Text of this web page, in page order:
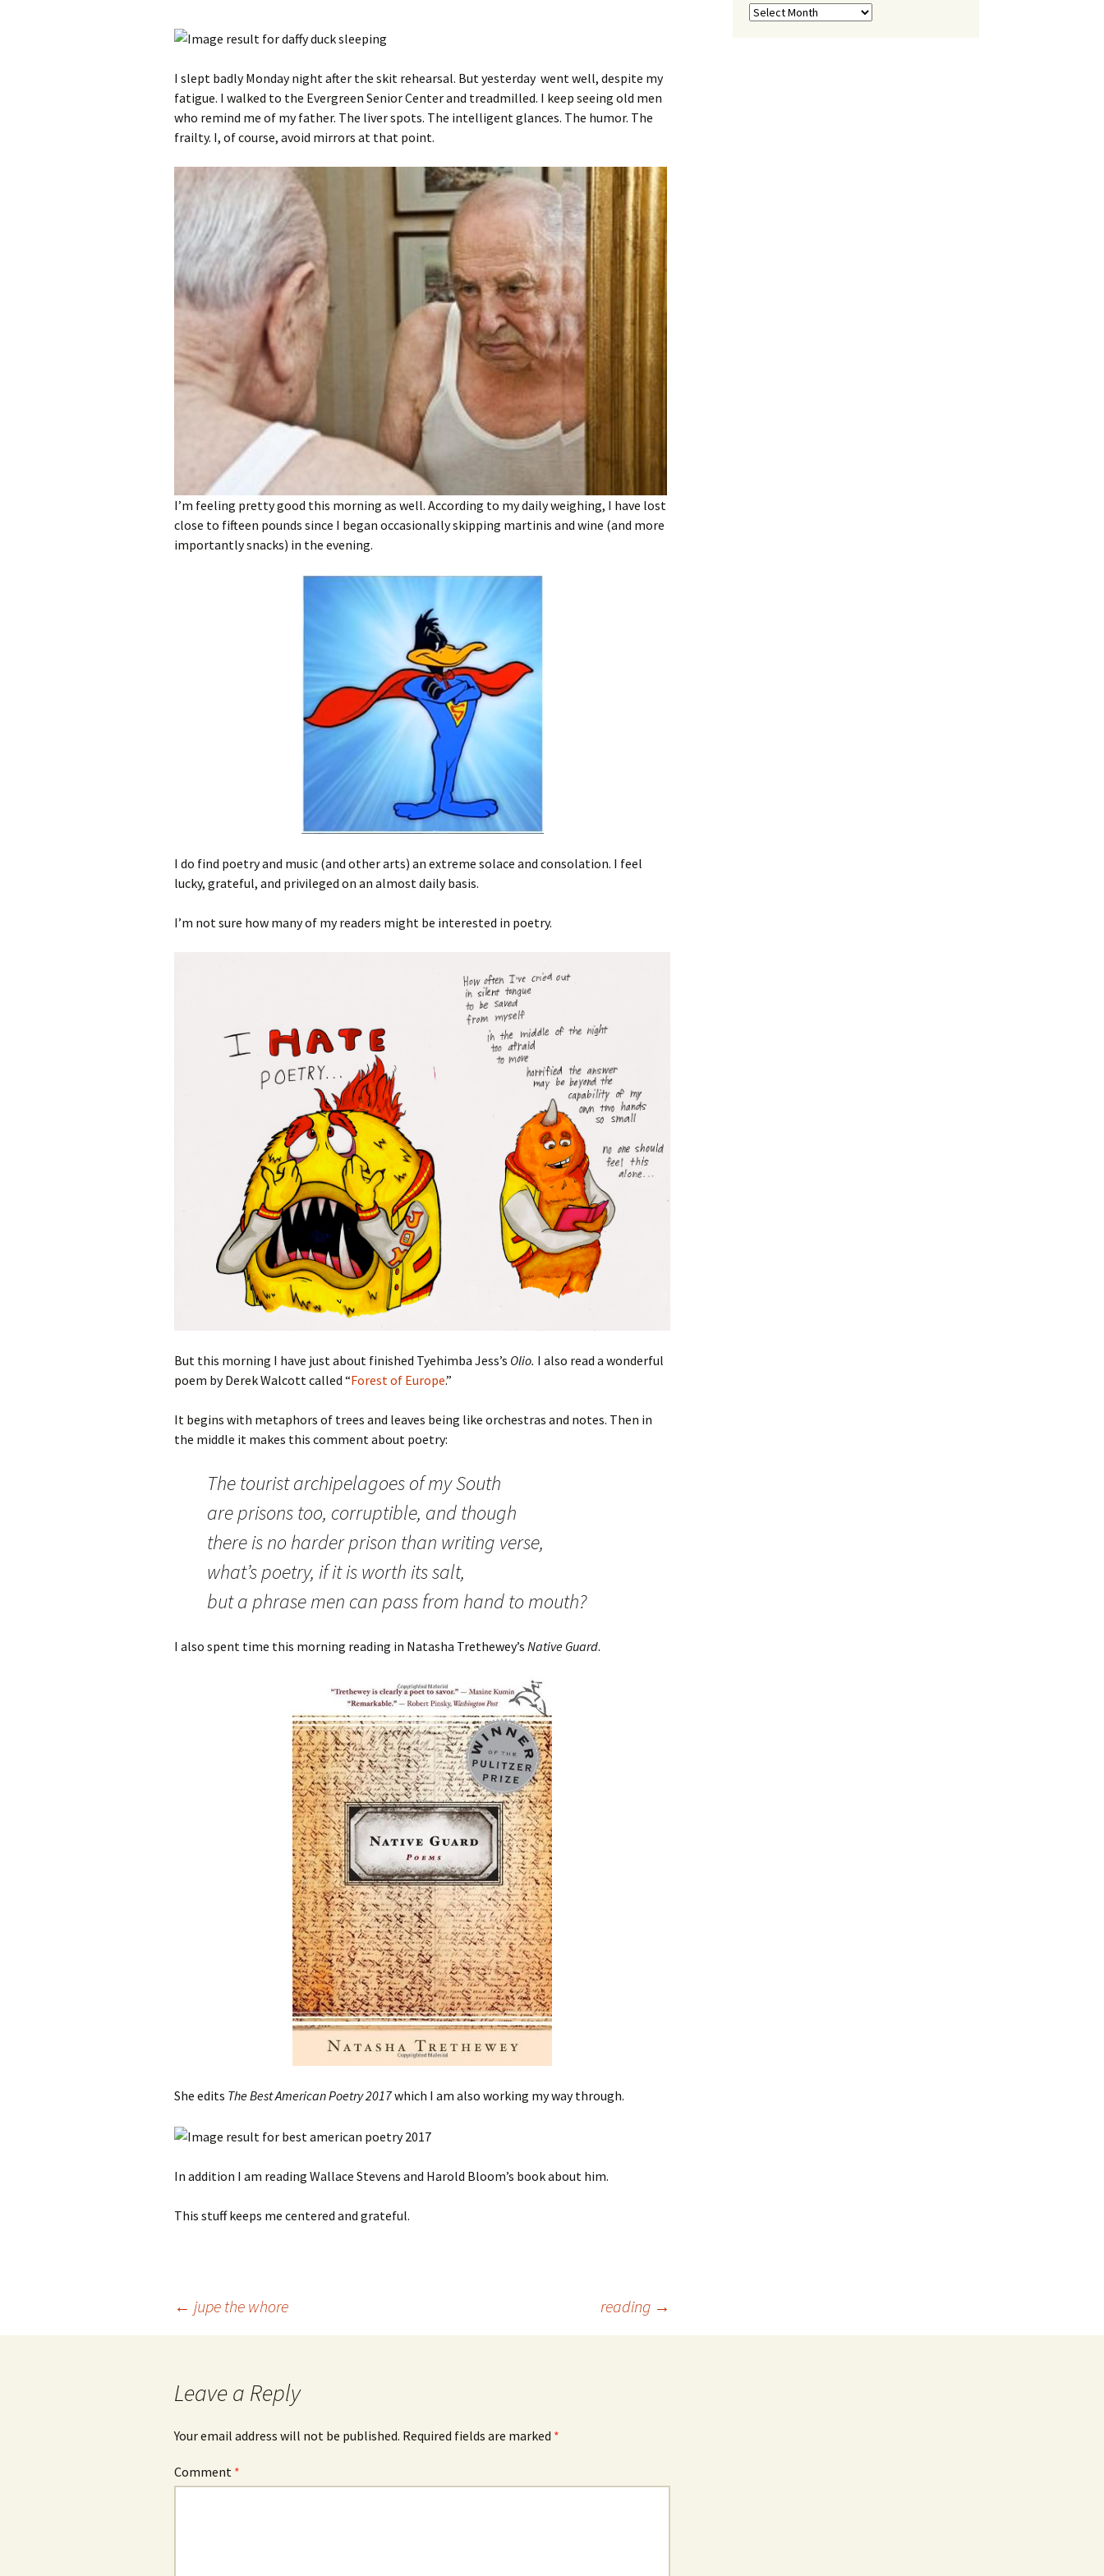
I slept badly Monday night after the skit rehearsal. But yesterday went well, despite my
fatigue. I walked to the Evergreen Senior Center and treadmilled. I keep seeing old men
who remind me of my father. The liver spots. The intelligent glances. The humor. The
frailty. I, of course, avoid mirrors at that point.
I’m feeling pretty good this morning as well. According to my daily weighing, I have lost
close to fifteen pounds since I began occasionally skipping martinis and wine (and more
importantly snacks) in the evening.
I do find poetry and music (and other arts) an extreme solace and consolation. I feel
lucky, grateful, and privileged on an almost daily basis.
I’m not sure how many of my readers might be interested in poetry.
But this morning I have just about finished Tyehimba Jess’s Olio. I also read a wonderful
poem by Derek Walcott called “Forest of Europe.”
It begins with metaphors of trees and leaves being like orchestras and notes. Then in
the middle it makes this comment about poetry:
The tourist archipelagoes of my South
are prisons too, corruptible, and though
there is no harder prison than writing verse,
what’s poetry, if it is worth its salt,
but a phrase men can pass from hand to mouth?
I also spent time this morning reading in Natasha Trethewey’s Native Guard.
She edits The Best American Poetry 2017which I am also working my way through.
In addition I am reading Wallace Stevens and Harold Bloom’s book about him.
This stuff keeps me centered and grateful.
← jupe the whore reading →
Leave a Reply
Your email address will not be published. Required fields are marked *
Comment *